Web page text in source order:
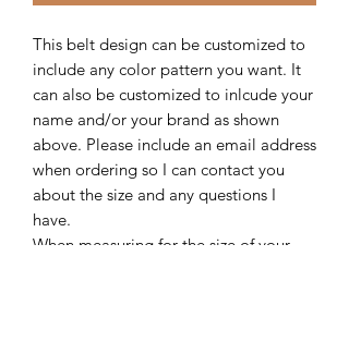
This belt design can be customized to
include any color pattern you want. It
can also be customized to inlcude your
name and/or your brand as shown
above. Please include an email address
when ordering so I can contact you
about the size and any questions I
have.
When measuring for the size of your